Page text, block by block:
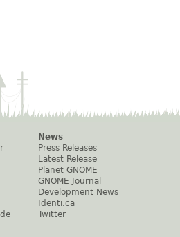
News
Press Releases
Latest Release
Planet GNOME
GNOME Journal
Development News
Identi.ca
Twitter